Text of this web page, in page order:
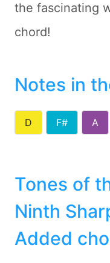
the fascinating
chord!
Notes in
D F# A
Tones of
Ninth
Added